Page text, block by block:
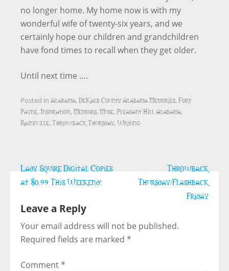
no longer home. My home now is with my
wonderful wife of twenty-six years, and we
certainly hope our children and grandchildren
have fond times to recall when they get older.
Until next time ….
Posted in Alabama, DeKalb County Alabama Memories, Fort
Payne, Inspiration, Memoirs, Muse, Pleasant Hill Alabama,
Rainsville, Throwback Thursday, Writing
Post
navigation
Lady Squire Digital Copies
at $0.99 This Weekend!
Throwback
Thursday/Flashback
Friday
Leave a Reply
Your email address will not be published.
Required fields are marked *
Comment*